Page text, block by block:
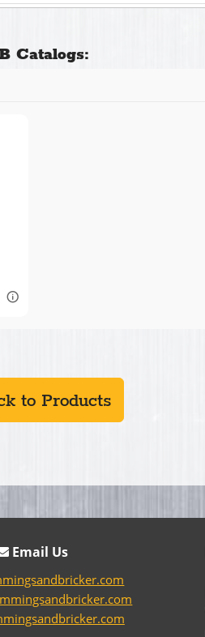
Catalogs:
to Products
Email Us